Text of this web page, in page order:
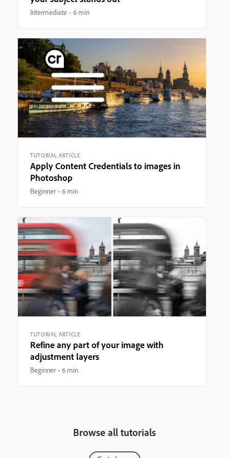
Intermediate 6 min
TUTORIAL ARTICLE
Apply Content Credentials to images in
Photoshop
Beginner 6 min
TUTORIAL ARTICLE
Refine any part of your image with
adjustment layers
Beginner 6 min
Browse all tutorials